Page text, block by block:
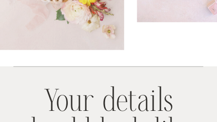
Your details